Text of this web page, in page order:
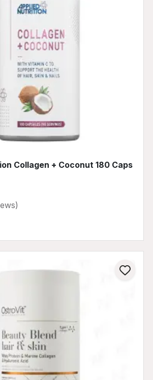
Collagen + Coconut 180 Caps